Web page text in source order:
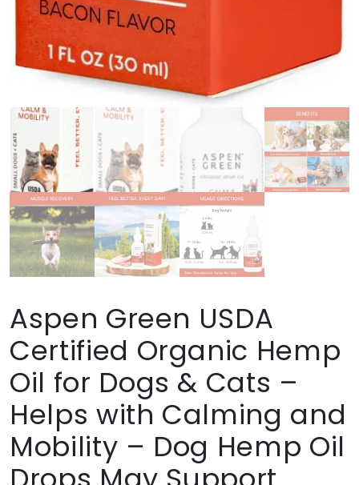
Aspen Green USDA
Certified Organic Hemp
Oil for Dogs & Cats –
Helps with Calming and
Mobility – Dog Hemp Oil